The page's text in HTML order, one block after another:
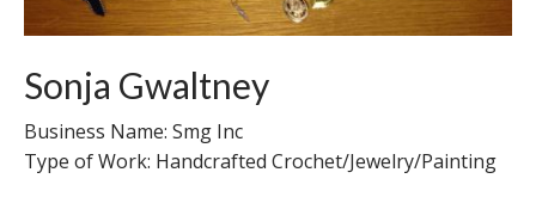
Sonja Gwaltney
Business Name: Smg Inc
Type of Work: Handcrafted Crochet/Jewelry/Painting